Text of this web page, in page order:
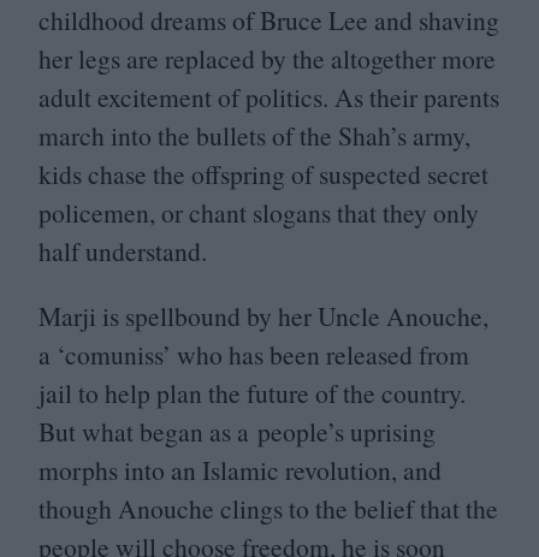
childhood dreams of Bruce Lee and shaving
her legs are replaced by the altogether more
adult excitement of politics. As their parents
march into the bullets of the Shah’s army,
kids chase the offspring of suspected secret
policemen, or chant slogans that they only
half understand.
Marji is spellbound by her Uncle Anouche,
a ‘comuniss’ who has been released from
jail to help plan the future of the country.
But what began as a people’s uprising
morphs into an Islamic revolution, and
though Anouche clings to the belief that the
people will choose freedom, he is soon